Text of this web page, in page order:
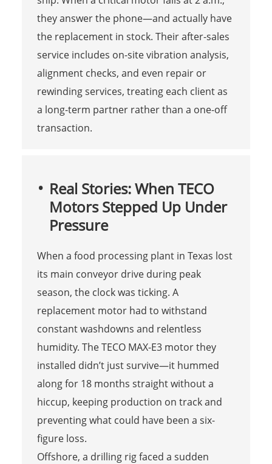
they answer the phone—and actually have
the replacement in stock. Their after-sales
service includes on-site vibration analysis,
alignment checks, and even repair or
rewinding services, treating each client as
a long-term partner rather than a one-off
transaction.
Real Stories: When TECO
Motors Stepped Up Under
Pressure
When a food processing plant in Texas lost
its main conveyor drive during peak
season, the clock was ticking. A
replacement motor had to withstand
constant washdowns and relentless
humidity. The TECO MAX-E3 motor they
installed didn’t just survive—it hummed
along for 18 months straight without a
hiccup, keeping production on track and
preventing what could have been a six-
figure loss.
Offshore, a drilling rig faced a sudden